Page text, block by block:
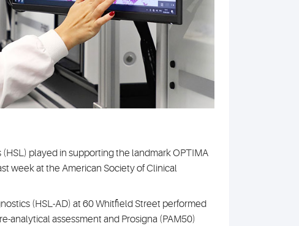
played in supporting the landmark OPTIMA
week at the American Society of Clinical
(HSL-AD) at 60 Whitfield Street performed
analytical assessment and Prosigna (PAM50)